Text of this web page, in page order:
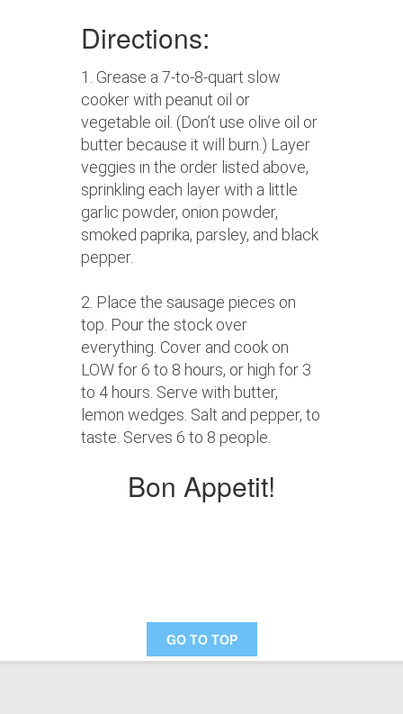
Directions:
1. Grease a 7-to-8-quart slow
cooker with peanut oil or
vegetable oil. (Don’t use olive oil or
butter because it will burn.) Layer
veggies in the order listed above,
sprinkling each layer with a little
garlic powder, onion powder,
smoked paprika, parsley, and black
pepper.
2. Place the sausage pieces on
top. Pour the stock over
everything. Cover and cook on
LOW for 6 to 8 hours, or high for 3
to 4 hours. Serve with butter,
lemon wedges. Salt and pepper, to
taste. Serves 6 to 8 people.
Bon Appetit!
GO TO TOP